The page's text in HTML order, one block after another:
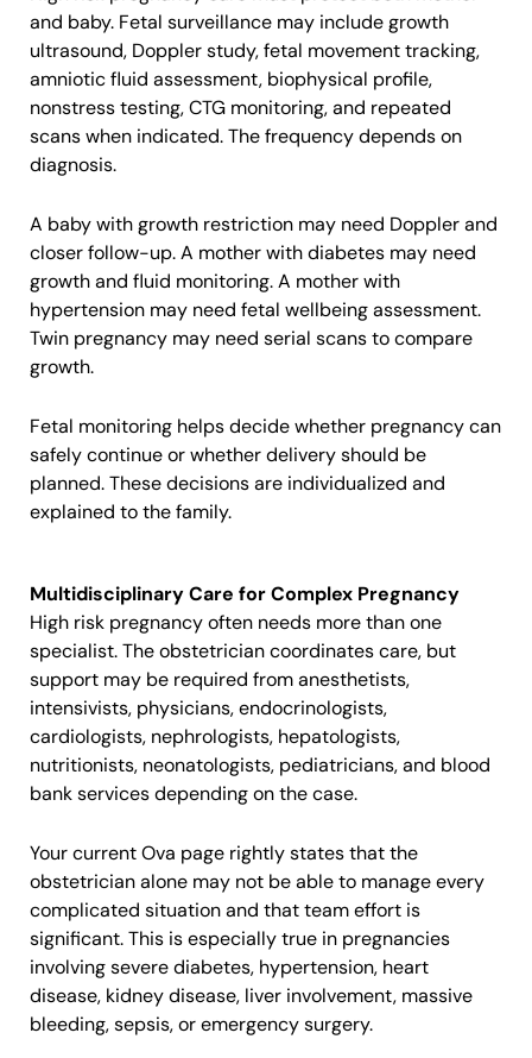
and baby. Fetal surveillance may include growth
ultrasound, Doppler study, fetal movement tracking,
amniotic fluid assessment, biophysical profile,
nonstress testing, CTG monitoring, and repeated
scans when indicated. The frequency depends on
diagnosis.
A baby with growth restriction may need Doppler and
closer follow-up. A mother with diabetes may need
growth and fluid monitoring. A mother with
hypertension may need fetal wellbeing assessment.
Twin pregnancy may need serial scans to compare
growth.
Fetal monitoring helps decide whether pregnancy can
safely continue or whether delivery should be
planned. These decisions are individualized and
explained to the family.
Multidisciplinary Care for Complex Pregnancy
High risk pregnancy often needs more than one
specialist. The obstetrician coordinates care, but
support may be required from anesthetists,
intensivists, physicians, endocrinologists,
cardiologists, nephrologists, hepatologists,
nutritionists, neonatologists, pediatricians, and blood
bank services depending on the case.
Your current Ova page rightly states that the
obstetrician alone may not be able to manage every
complicated situation and that team effort is
significant. This is especially true in pregnancies
involving severe diabetes, hypertension, heart
disease, kidney disease, liver involvement, massive
bleeding, sepsis, or emergency surgery.